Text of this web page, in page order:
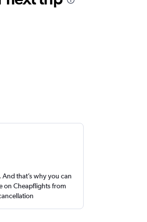
And that’s why you can
on Cheapflights from